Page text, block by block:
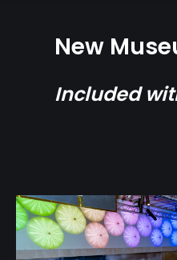
New
Included